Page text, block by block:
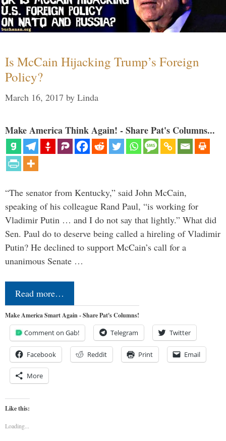
Is McCain Hijacking Trump’s Foreign
Policy?
March 16, 2017 by Linda
Make America Think Again! - Share Pat's Columns...
“The senator from Kentucky,” said John McCain,
speaking of his colleague Rand Paul, “is working for
Vladimir Putin … and I do not say that lightly.” What did
Sen. Paul do to deserve being called a hireling of Vladimir
Putin? He declined to support McCain’s call for a
unanimous Senate …
Read more…
Make America Smart Again - Share Pat's Columns!
Comment on Gab! Telegram Twitter
Facebook Reddit Print Email
More
Like this:
Loading...